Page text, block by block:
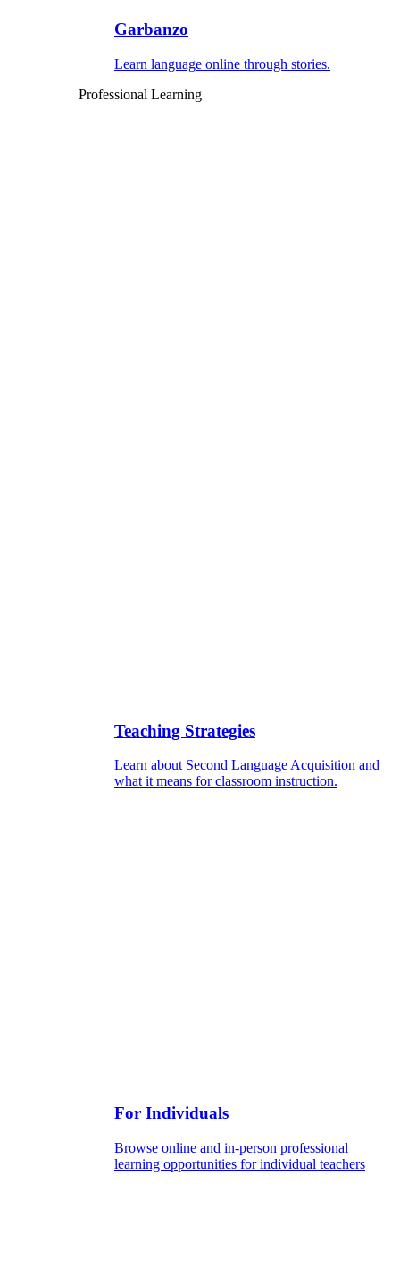
Garbanzo
Learn language online through stories.
Professional Learning
Teaching Strategies
Learn about Second Language Acquisition and
what it means for classroom instruction.
For Individuals
Browse online and in-person professional
learning opportunities for individual teachers